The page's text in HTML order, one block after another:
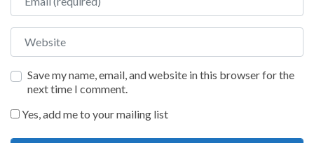
Website
Save my name, email, and website in this browser for the
next time I comment.
Yes, add me to your mailing list